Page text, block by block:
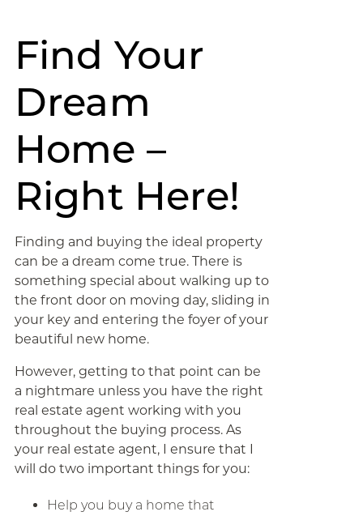
Find Your
Dream
Home –
Right Here!
Finding and buying the ideal property
can be a dream come true. There is
something special about walking up to
the front door on moving day, sliding in
your key and entering the foyer of your
beautiful new home.
However, getting to that point can be
a nightmare unless you have the right
real estate agent working with you
throughout the buying process. As
your real estate agent, I ensure that I
will do two important things for you:
Help you buy a home that